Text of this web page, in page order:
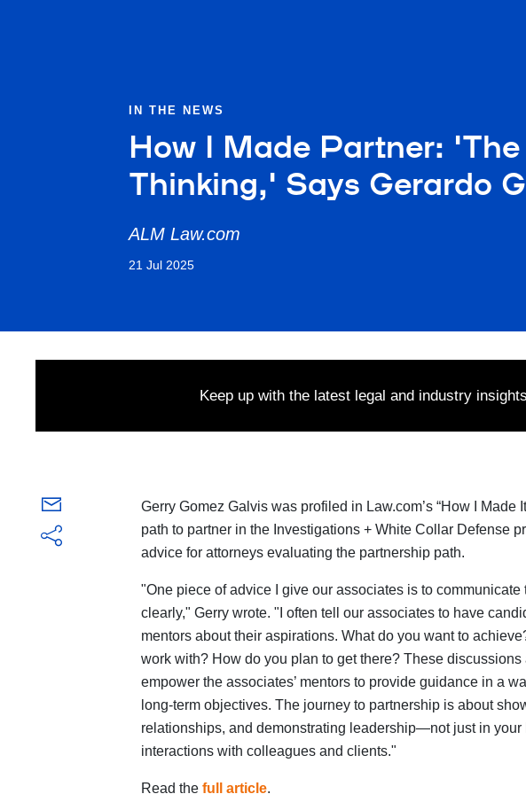
IN THE NEWS
How I Made Partner:
Thinking,' Says Gerardo
ALM Law.com
21 Jul 2025
Keep up with the latest legal and industry
Gerry Gomez Galvis was profiled in Law.com’s “How I Made
path to partner in the Investigations + White Collar Defense
advice for attorneys evaluating the partnership path.
"One piece of advice I give our associates is to
clearly," Gerry wrote. "I often tell our associates to have
mentors about their aspirations. What do you want to
work with? How do you plan to get there? These
empower the associates’ mentors to provide guidance in a
long-term objectives. The journey to partnership is about
relationships, and demonstrating leadership—not just in your
interactions with colleagues and clients."
Read the full article.